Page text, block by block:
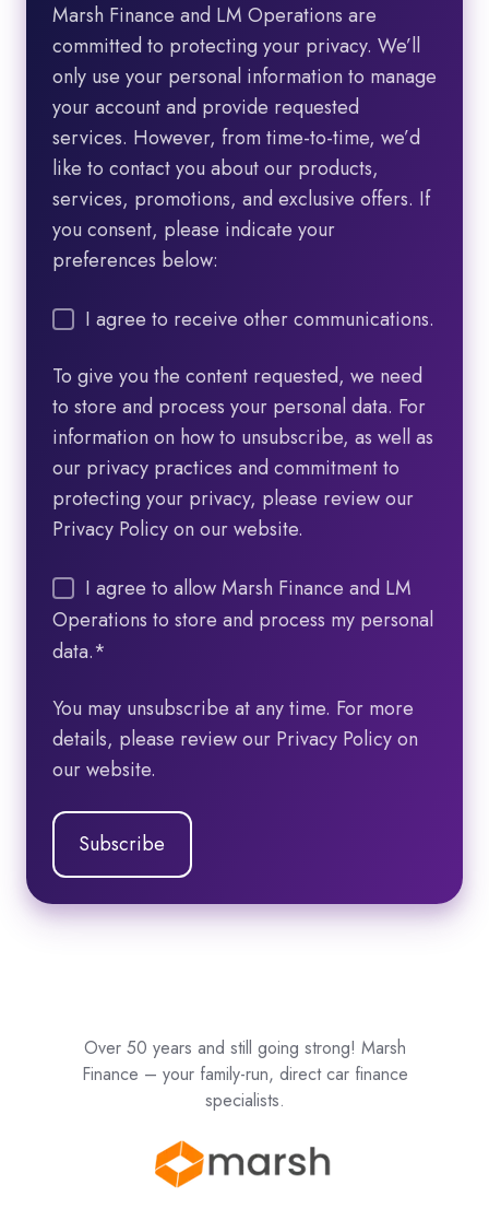
Marsh Finance and LM Operations are
committed to protecting your privacy. We’ll
only use your personal information to manage
your account and provide requested
services. However, from time-to-time, we’d
like to contact you about our products,
services, promotions, and exclusive offers. If
you consent, please indicate your
preferences below:
I agree to receive other communications.
To give you the content requested, we need
to store and process your personal data. For
information on how to unsubscribe, as well as
our privacy practices and commitment to
protecting your privacy, please review our
Privacy Policy on our website.
I agree to allow Marsh Finance and LM
Operations to store and process my personal
data.*
You may unsubscribe at any time. For more
details, please review our Privacy Policy on
our website.
Over 50 years and still going strong! Marsh
Finance – your family-run, direct car finance
specialists.